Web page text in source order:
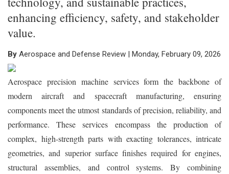
enhancing efficiency, safety, and stakeholder
value.
By Aerospace and Defense Review | Monday, February 09, 2026
Aerospace precision machine services form the backbone of
modern aircraft and spacecraft manufacturing, ensuring
components meet the utmost standards of precision, reliability, and
performance. These services encompass the production of
complex, high-strength parts with exacting tolerances, intricate
geometries, and superior surface finishes required for engines,
structural assemblies, and control systems. By combining